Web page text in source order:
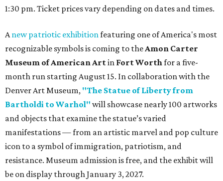
1:30 pm. Ticket prices vary depending on dates and times.
A new patriotic exhibition featuring one of America's most
recognizable symbols is coming to the Amon Carter
Museum of American Artin Fort Worth for a five-
month run starting August 15. In collaboration with the
Denver Art Museum, "The Statue of Liberty from
Bartholdi to Warhol" will showcase nearly 100 artworks
and objects that examine the statue’s varied
manifestations — from an artistic marvel and pop culture
icon to a symbol of immigration, patriotism, and
resistance. Museum admission is free, and the exhibit will
be on display through January 3, 2027.